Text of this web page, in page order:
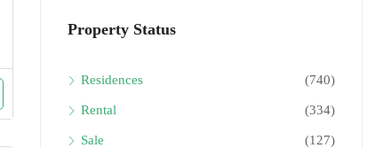
Property Status
Residences (740)
Rental (334)
Sale (127)